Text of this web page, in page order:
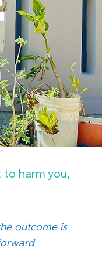
to harm you,
outcome is